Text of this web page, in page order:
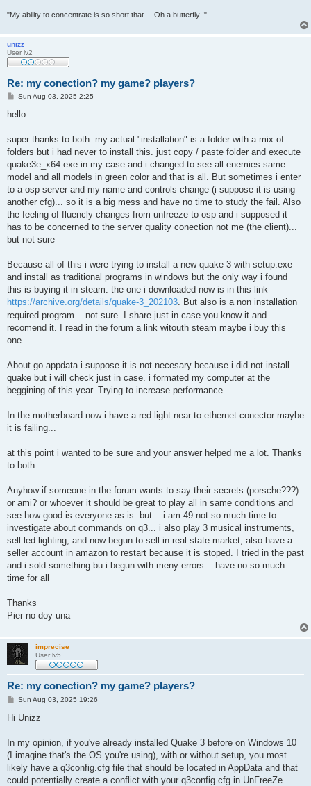
"My ability to concentrate is so short that ... Oh a butterfly !"
unizz
User lv2
Re: my conection? my game? players?
P
s
Sun Aug 03, 2025 2:25
hello
super thanks to both. my actual "installation" is a folder with a mix of
folders but i had never to install this. just copy / paste folder and execute
quake3e_x64.exe in my case and i changed to see all enemies same
model and all models in green color and that is all. But sometimes i enter
to a osp server and my name and controls change (i suppose it is using
another cfg)... so it is a big mess and have no time to study the fail. Also
the feeling of fluencly changes from unfreeze to osp and i supposed it
has to be concerned to the server quality conection not me (the client)...
but not sure
Because all of this i were trying to install a new quake 3 with setup.exe
and install as traditional programs in windows but the only way i found
this is buying it in steam. the one i downloaded now is in this link
https://archive.org/details/quake-3_202103. But also is a non installation
required program... not sure. I share just in case you know it and
recomend it. I read in the forum a link witouth steam maybe i buy this
one.
About go appdata i suppose it is not necesary because i did not install
quake but i will check just in case. i formated my computer at the
beggining of this year. Trying to increase performance.
In the motherboard now i have a red light near to ethernet conector maybe
it is failing...
at this point i wanted to be sure and your answer helped me a lot. Thanks
to both
Anyhow if someone in the forum wants to say their secrets (porsche???)
or ami? or whoever it should be great to play all in same conditions and
see how good is everyone as is. but... i am 49 not so much time to
investigate about commands on q3... i also play 3 musical instruments,
sell led lighting, and now begun to sell in real state market, also have a
seller account in amazon to restart because it is stoped. I tried in the past
and i sold something bu i begun with meny errors... have no so much
time for all
Thanks
Pier no doy una
imprecise
User lv5
Re: my conection? my game? players?
PSun Aug 03, 2025 19:26
Hi Unizz
In my opinion, if you've already installed Quake 3 before on Windows 10
(I imagine that's the OS you're using), with or without setup, you most
likely have a q3config.cfg file that should be located in AppData and that
could potentially create a conflict with your q3config.cfg in UnFreeZe.